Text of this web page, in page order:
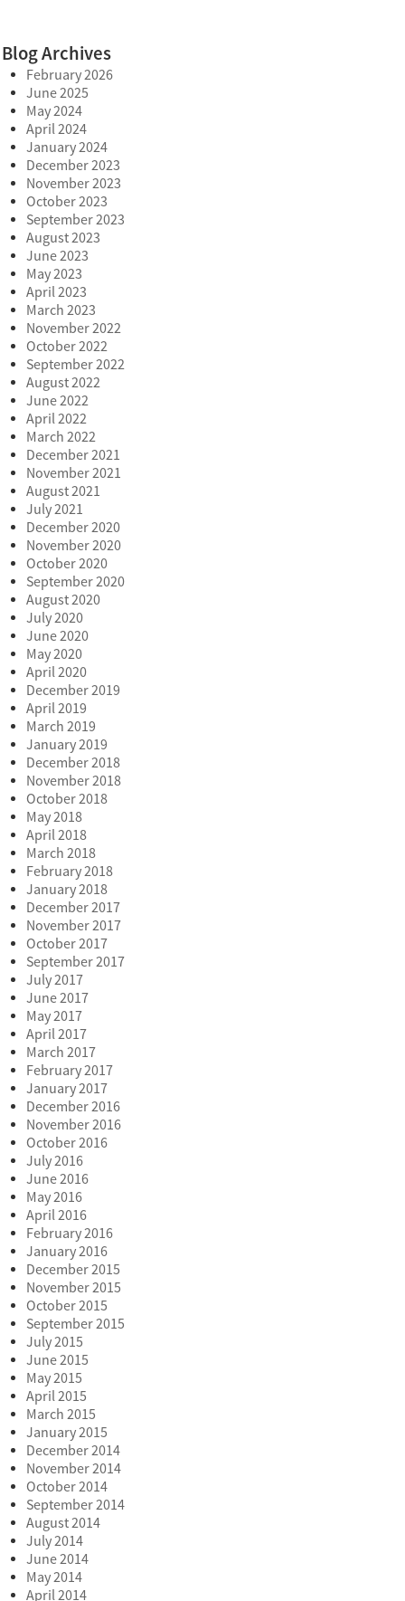
Blog Archives
February 2026
June 2025
May 2024
April 2024
January 2024
December 2023
November 2023
October 2023
September 2023
August 2023
June 2023
May 2023
April 2023
March 2023
November 2022
October 2022
September 2022
August 2022
June 2022
April 2022
March 2022
December 2021
November 2021
August 2021
July 2021
December 2020
November 2020
October 2020
September 2020
August 2020
July 2020
June 2020
May 2020
April 2020
December 2019
April 2019
March 2019
January 2019
December 2018
November 2018
October 2018
May 2018
April 2018
March 2018
February 2018
January 2018
December 2017
November 2017
October 2017
September 2017
July 2017
June 2017
May 2017
April 2017
March 2017
February 2017
January 2017
December 2016
November 2016
October 2016
July 2016
June 2016
May 2016
April 2016
February 2016
January 2016
December 2015
November 2015
October 2015
September 2015
July 2015
June 2015
May 2015
April 2015
March 2015
January 2015
December 2014
November 2014
October 2014
September 2014
August 2014
July 2014
June 2014
May 2014
April 2014